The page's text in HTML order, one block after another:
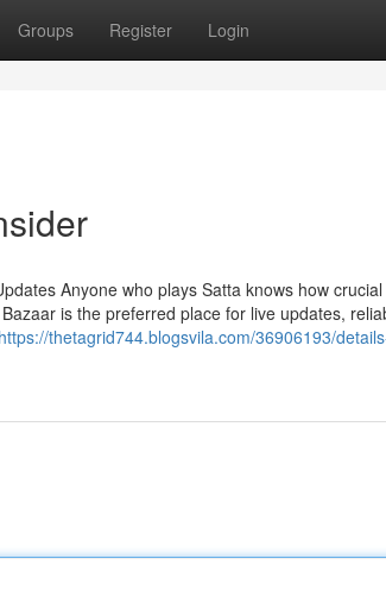
Groups Register Login
Anyone who plays Satta knows how
is the preferred place for live updates,
https://thetagrid744.blogsvila.com/36906193/